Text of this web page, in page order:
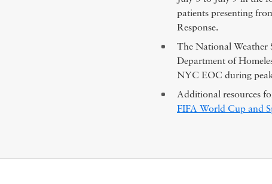
patients presenting
Response.
The National Weather
Department of
NYC EOC during
Additional resources
FIFA World Cup and